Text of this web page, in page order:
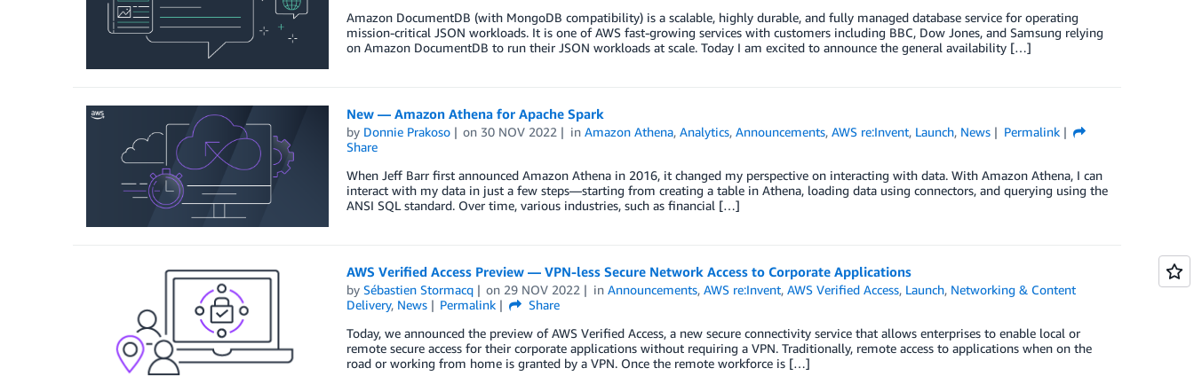
Amazon DocumentDB (with MongoDB compatibility) is a scalable, highly durable, and fully managed database service for operating
mission-critical JSON workloads. It is one of AWS fast-growing services with customers including BBC, Dow Jones, and Samsung relying
on Amazon DocumentDB to run their JSON workloads at scale. Today I am excited to announce the general availability […]
New — Amazon Athena for Apache Spark
by Donnie Prakoso on 30 NOV 2022 inAmazon Athena,Analytics,Announcements,AWS re:Invent, Launch, News
Permalink
Share
When Jeff Barr first announced Amazon Athena in 2016, it changed my perspective on interacting with data. With Amazon Athena, I can
interact with my data in just a few steps—starting from creating a table in Athena, loading data using connectors, and querying using the
ANSI SQL standard. Over time, various industries, such as financial […]
AWS Verified Access Preview — VPN-less Secure Network Access to Corporate Applications
by Sébastien Stormacq on 29 NOV 2022 inAnnouncements,AWS re:Invent,AWS Verified Access, Launch, Networking & Content
Delivery, News Permalink
Share
Today, we announced the preview of AWS Verified Access, a new secure connectivity service that allows enterprises to enable local or
remote secure access for their corporate applications without requiring a VPN. Traditionally, remote access to applications when on the
road or working from home is granted by a VPN. Once the remote workforce is […]